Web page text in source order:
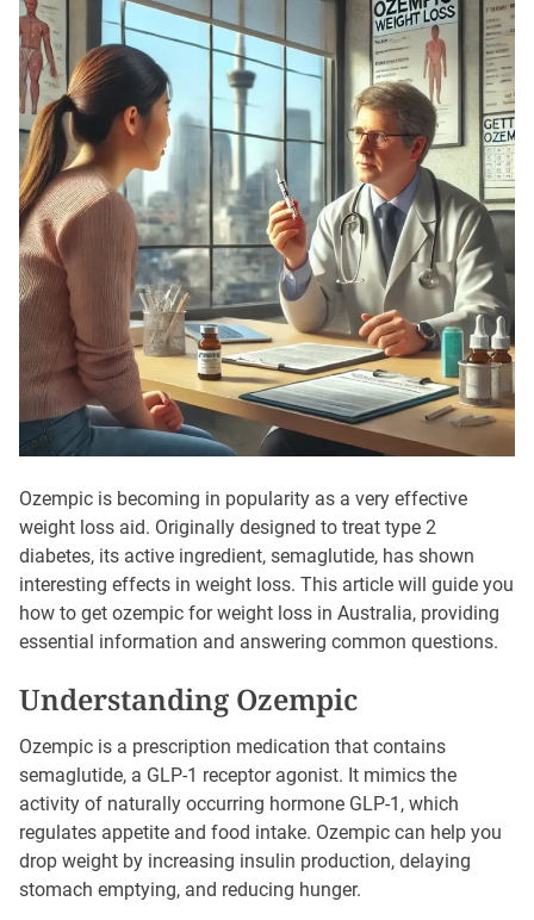
Ozempic is becoming in popularity as a very effective
weight loss aid. Originally designed to treat type 2
diabetes, its active ingredient, semaglutide, has shown
interesting effects in weight loss. This article will guide you
how to get ozempic for weight loss in Australia, providing
essential information and answering common questions.
Understanding Ozempic
Ozempic is a prescription medication that contains
semaglutide, a GLP-1 receptor agonist. It mimics the
activity of naturally occurring hormone GLP-1, which
regulates appetite and food intake. Ozempic can help you
drop weight by increasing insulin production, delaying
stomach emptying, and reducing hunger.